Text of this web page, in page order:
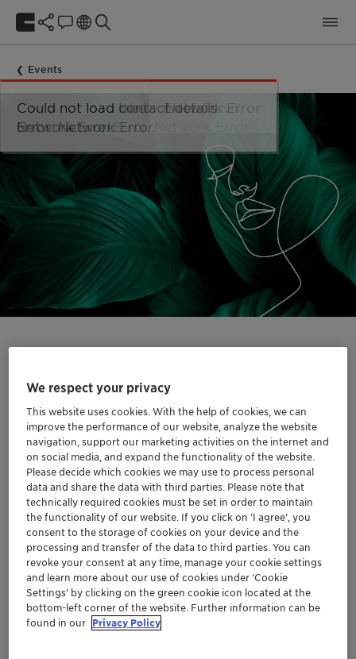
Events
PCHi 2024
Greater China Personal Care
Location
Shanghai World Expo Exhibition and Convention
Center
1C38
No. 1099, Guozhan Road, Pudong District
We respect your privacy
This website uses cookies. With the help of cookies, we can
improve the performance of our website, analyze the website
navigation, support our marketing activities on the internet and
on social media, and expand the functionality of the website.
Please decide which cookies we may use to process personal
data and share the data with third parties. Please note that
technically required cookies must be set in order to maintain
the functionality of our website. If you click on ’I agree’, you
consent to the storage of cookies on your device and the
processing and transfer of the data to third parties. You can
revoke your consent at any time, manage your cookie settings
and learn more about our use of cookies under ‘Cookie
Settings’ by clicking on the green cookie icon located at the
bottom-left corner of the website. Further information can be
found in our Privacy Policy